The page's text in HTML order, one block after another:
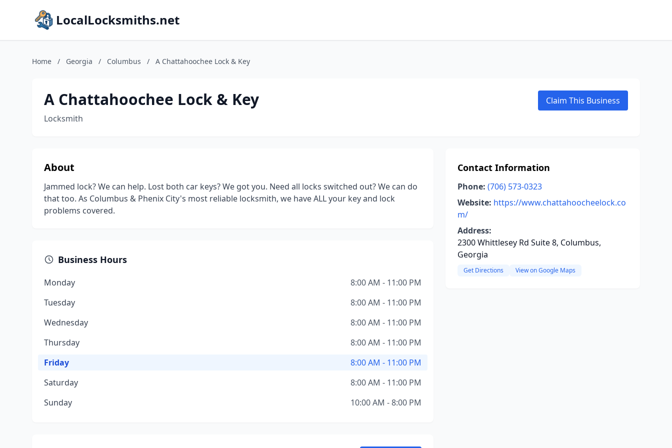
LocalLocksmiths.net
Home / Georgia / Columbus / A Chattahoochee Lock & Key
A Chattahoochee Lock & Key
Locksmith
Claim This Business
About
Jammed lock? We can help. Lost both car keys? We got you. Need all locks switched out? We can do
that too. As Columbus & Phenix City's most reliable locksmith, we have ALL your key and lock
problems covered.
Business Hours
Monday
8:00 AM - 11:00 PM
Tuesday
8:00 AM - 11:00 PM
Wednesday
8:00 AM - 11:00 PM
Thursday
8:00 AM - 11:00 PM
Friday
8:00 AM - 11:00 PM
Saturday
8:00 AM - 11:00 PM
Sunday
10:00 AM - 8:00 PM
Contact Information
Phone: (706) 573-0323
Website: https://www.chattahoocheelock.co
m/
Address:
2300 Whittlesey Rd Suite 8, Columbus,
Georgia
Get Directions View on Google Maps